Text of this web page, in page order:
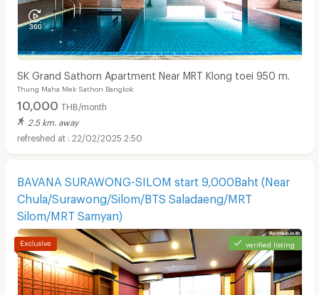
SK Grand Sathorn Apartment Near MRT Klong toei 950 m.
Thung Maha Mek Sathon Bangkok
10,000 THB/month
2.5 km. away
22/02/2025 2:50
BAVANA SURAWONG-SILOM start 9,000Baht (Near
Chula/Surawong/Silom/BTS Saladaeng/MRT
Silom/MRT Samyan)
verified listing